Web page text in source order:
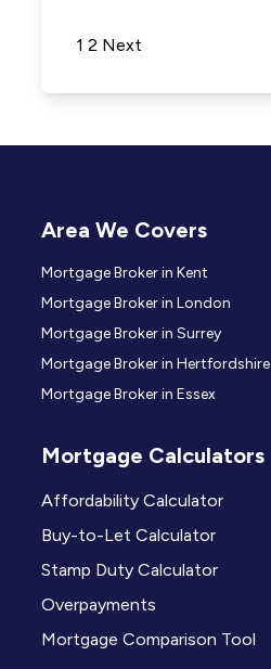
Posts pagination
1 2 Next
Area We Covers
Mortgage Broker in Kent
Mortgage Broker in London
Mortgage Broker in Surrey
Mortgage Broker in Hertfordshire
Mortgage Broker in Essex
Mortgage Calculators
Affordability Calculator
Buy-to-Let Calculator
Stamp Duty Calculator
Overpayments
Mortgage Comparison Tool